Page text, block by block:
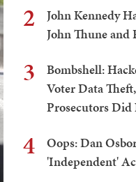
2
John Kennedy
John Thune and
3
Bombshell:
Voter Data
Prosecutors
4
Oops: Dan
'Independent'